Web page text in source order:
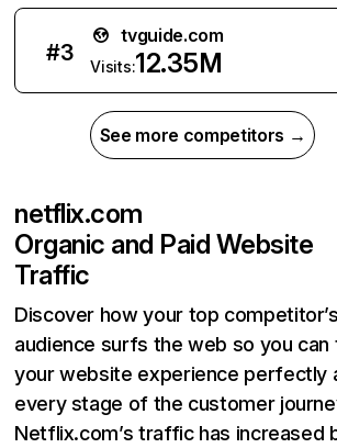
#3
tvguide.com
Visits:12.35M
See more competitors →
netflix.com
Organic and Paid Website
Traffic
Discover how your top
audience surfs the web so you can
your website experience perfectly
every stage of the customer
Netflix.com’s traffic has increased